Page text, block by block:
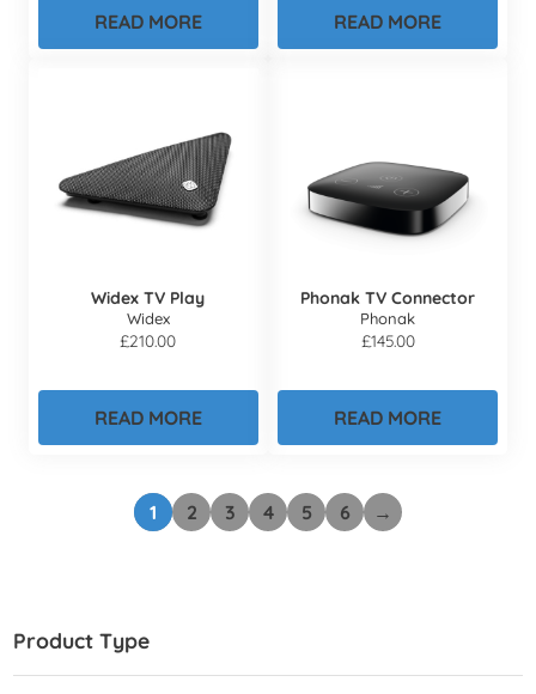
READ MORE READ MORE
Widex TV Play
Widex
£210.00
READ MORE
Phonak TV Connector
Phonak
£145.00
READ MORE
1 2 3 4 5 6 →
Product Type